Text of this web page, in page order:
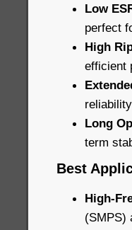
Low
perfect
High
efficient
Long
term
Best
High-
(SMPS)